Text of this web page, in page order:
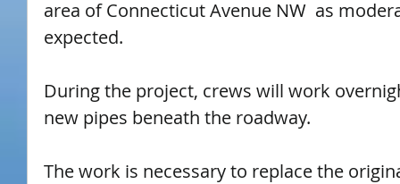
area of Connecticut Avenue NW  as
expected.
During the project, crews will work
new pipes beneath the roadway.
The work is necessary to replace the